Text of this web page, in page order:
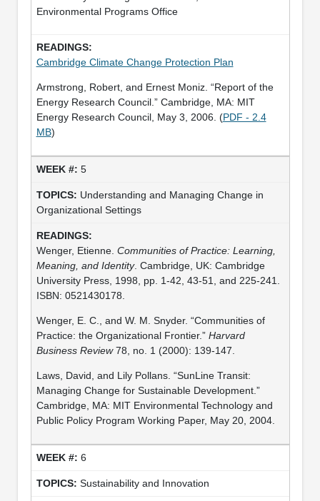
Environmental Programs Office
Cambridge Climate Change Protection Plan
Armstrong, Robert, and Ernest Moniz. “Report of the
Energy Research Council.” Cambridge, MA: MIT
Energy Research Council, May 3, 2006. (PDF - 2.4
MB)
5
Understanding and Managing Change in
Organizational Settings
Wenger, Etienne. Communities of Practice: Learning,
Meaning, and Identity. Cambridge, UK: Cambridge
University Press, 1998, pp. 1-42, 43-51, and 225-241.
ISBN: 0521430178.
Wenger, E. C., and W. M. Snyder. “Communities of
Practice: the Organizational Frontier.” Harvard
Business Review78, no. 1 (2000): 139-147.
Laws, David, and Lily Pollans. “SunLine Transit:
Managing Change for Sustainable Development.”
Cambridge, MA: MIT Environmental Technology and
Public Policy Program Working Paper, May 20, 2004.
6
Sustainability and Innovation